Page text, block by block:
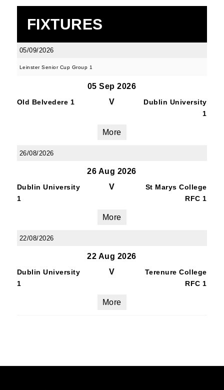
FIXTURES
05/09/2026
Leinster Senior Cup Group 1
05 Sep 2026
Old Belvedere 1 V
Dublin University
1
More
26/08/2026
26 Aug 2026
Dublin University
1
V
St Marys College
RFC 1
More
22/08/2026
22 Aug 2026
Dublin University
1
V
Terenure College
RFC 1
More